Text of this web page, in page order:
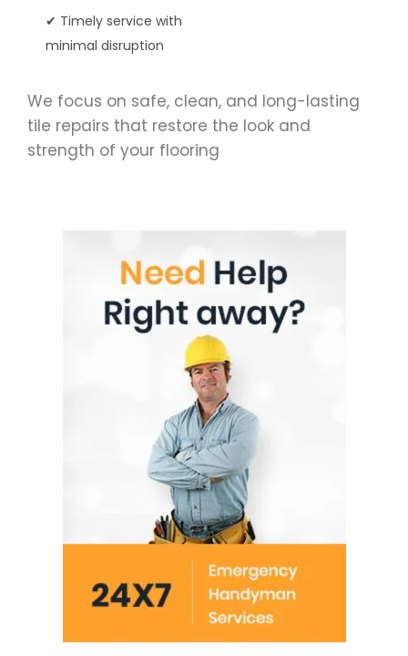
✔ Timely service with
minimal disruption
We focus on safe, clean, and long-lasting
tile repairs that restore the look and
strength of your flooring